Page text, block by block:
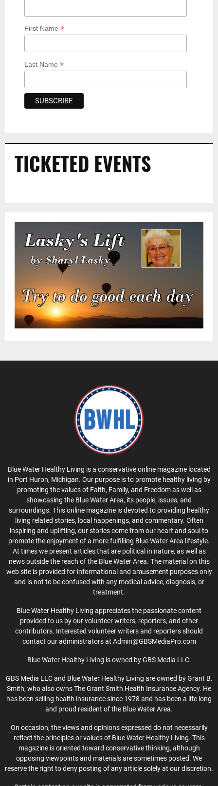
First Name *
Last Name *
TICKETED EVENTS
Blue Water Healthy Living is a conservative online magazine located
in Port Huron, Michigan. Our purpose is to promote healthy living by
promoting the values of Faith, Family, and Freedom as well as
showcasing the Blue Water Area, its people, issues, and
surroundings. This online magazine is devoted to providing healthy
living related stories, local happenings, and commentary. Often
inspiring and uplifting, our stories come from our heart and soul to
promote the enjoyment of a more fulfilling Blue Water Area lifestyle.
At times we present articles that are political in nature, as well as
news outside the reach of the Blue Water Area. The material on this
web site is provided for informational and amusement purposes only
and is not to be confused with any medical advice, diagnosis, or
treatment.
Blue Water Healthy Living appreciates the passionate content
provided to us by our volunteer writers, reporters, and other
contributors. Interested volunteer writers and reporters should
contact our administrators at Admin@GBSMediaPro.com
Blue Water Healthy Living is owned by GBS Media LLC.
GBS Media LLC and Blue Water Healthy Living are owned by Grant B.
Smith, who also owns The Grant Smith Health Insurance Agency. He
has been selling health insurance since 1978 and has been a life long
and proud resident of the Blue Water Area.
On occasion, the views and opinions expressed do not necessarily
reflect the principles or values of Blue Water Healthy Living. This
magazine is oriented toward conservative thinking, although
opposing viewpoints and materials are sometimes posted. We
reserve the right to deny posting of any article solely at our discretion.